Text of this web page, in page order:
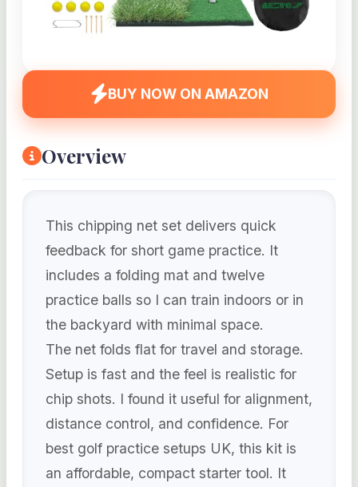
BUY NOW ON AMAZON
Overview
This chipping net set delivers quick
feedback for short game practice. It
includes a folding mat and twelve
practice balls so I can train indoors or in
the backyard with minimal space.
The net folds flat for travel and storage.
Setup is fast and the feel is realistic for
chip shots. I found it useful for alignment,
distance control, and confidence. For
best golf practice setups UK, this kit is
an affordable, compact starter tool. It